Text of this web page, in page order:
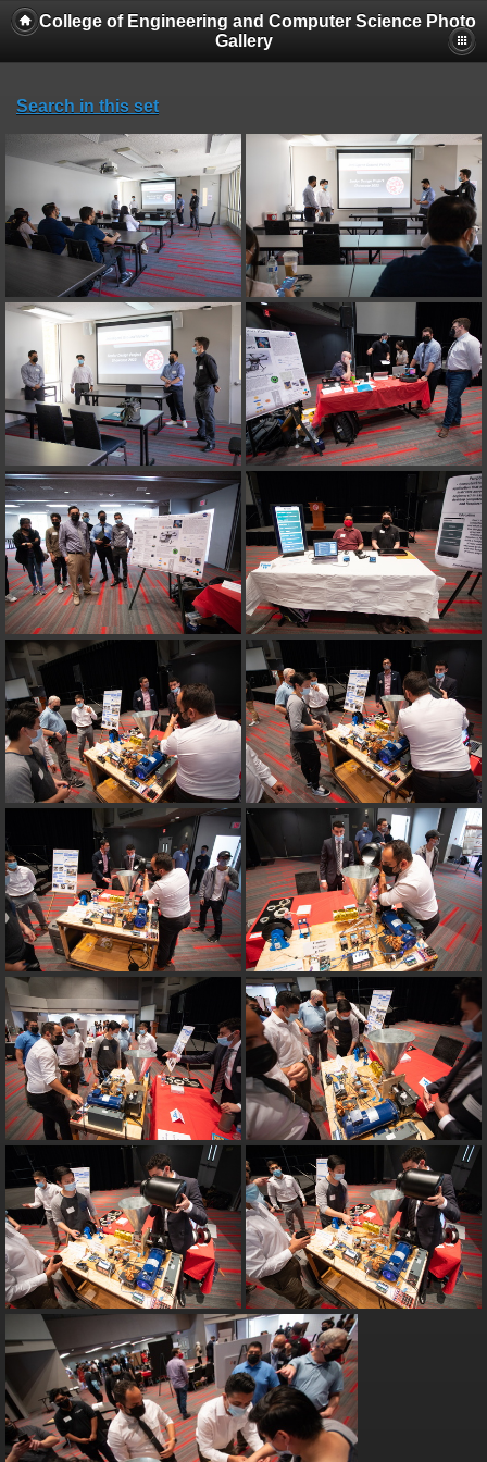
College of Engineering and Computer Science Photo
Gallery
Search in this set